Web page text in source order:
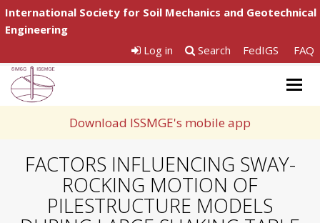
International Society for Soil Mechanics and Geotechnical
Engineering
Log in
Search FedIGS FAQ
Download ISSMGE's mobile app
FACTORS INFLUENCING SWAY-
ROCKING MOTION OF
PILESTRUCTURE MODELS